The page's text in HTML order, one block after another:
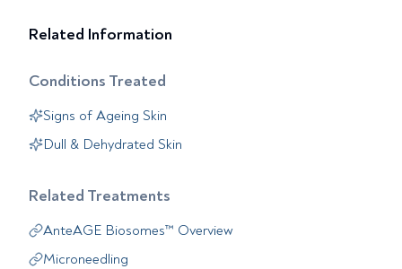
Related Information
Conditions Treated
Signs of Ageing Skin
Dull & Dehydrated Skin
Related Treatments
AnteAGE Biosomes™ Overview
Microneedling